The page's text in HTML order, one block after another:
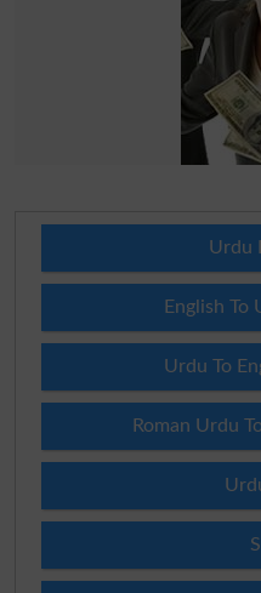
Urdu
English
Urdu To
Roman Urdu